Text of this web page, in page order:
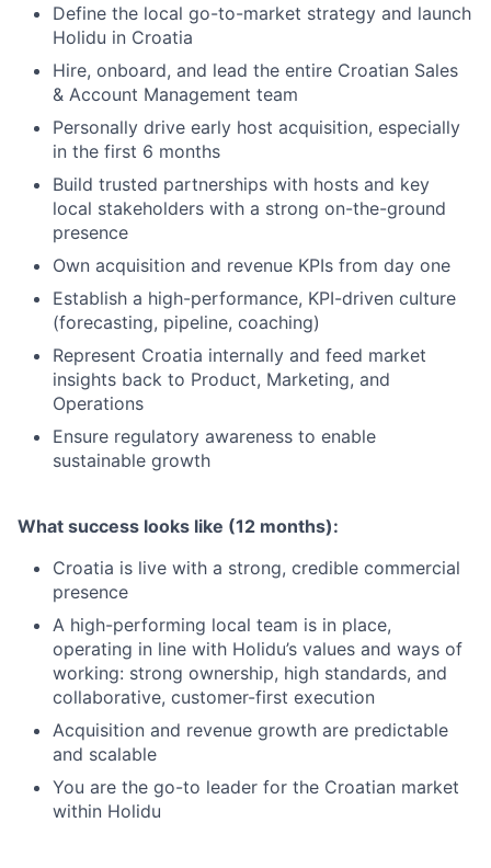
Define the local go-to-market strategy and launch
Holidu in Croatia
Hire, onboard, and lead the entire Croatian Sales
& Account Management team
Personally drive early host acquisition, especially
in the first 6 months
Build trusted partnerships with hosts and key
local stakeholders with a strong on-the-ground
presence
Own acquisition and revenue KPIs from day one
Establish a high-performance, KPI-driven culture
(forecasting, pipeline, coaching)
Represent Croatia internally and feed market
insights back to Product, Marketing, and
Operations
Ensure regulatory awareness to enable
sustainable growth
What success looks like (12 months):
Croatia is live with a strong, credible commercial
presence
A high-performing local team is in place,
operating in line with Holidu’s values and ways of
working: strong ownership, high standards, and
collaborative, customer-first execution
Acquisition and revenue growth are predictable
and scalable
You are the go-to leader for the Croatian market
within Holidu